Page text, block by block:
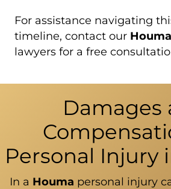
For assistance navigating
timeline, contact our Houma
lawyers for a free
Damages
Personal Injury
In a Houma personal injury